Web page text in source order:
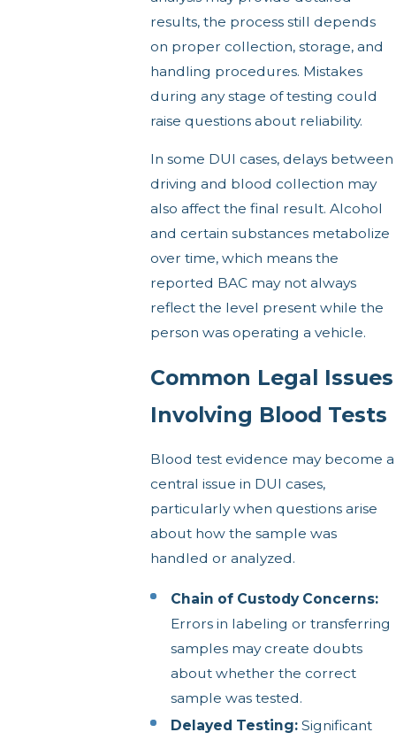
results, the process still depends
on proper collection, storage, and
handling procedures. Mistakes
during any stage of testing could
raise questions about reliability.
In some DUI cases, delays between
driving and blood collection may
also affect the final result. Alcohol
and certain substances metabolize
over time, which means the
reported BAC may not always
reflect the level present while the
person was operating a vehicle.
Common Legal Issues
Involving Blood Tests
Blood test evidence may become a
central issue in DUI cases,
particularly when questions arise
about how the sample was
handled or analyzed.
Chain of Custody Concerns:
Errors in labeling or transferring
samples may create doubts
about whether the correct
sample was tested.
Delayed Testing:Significant